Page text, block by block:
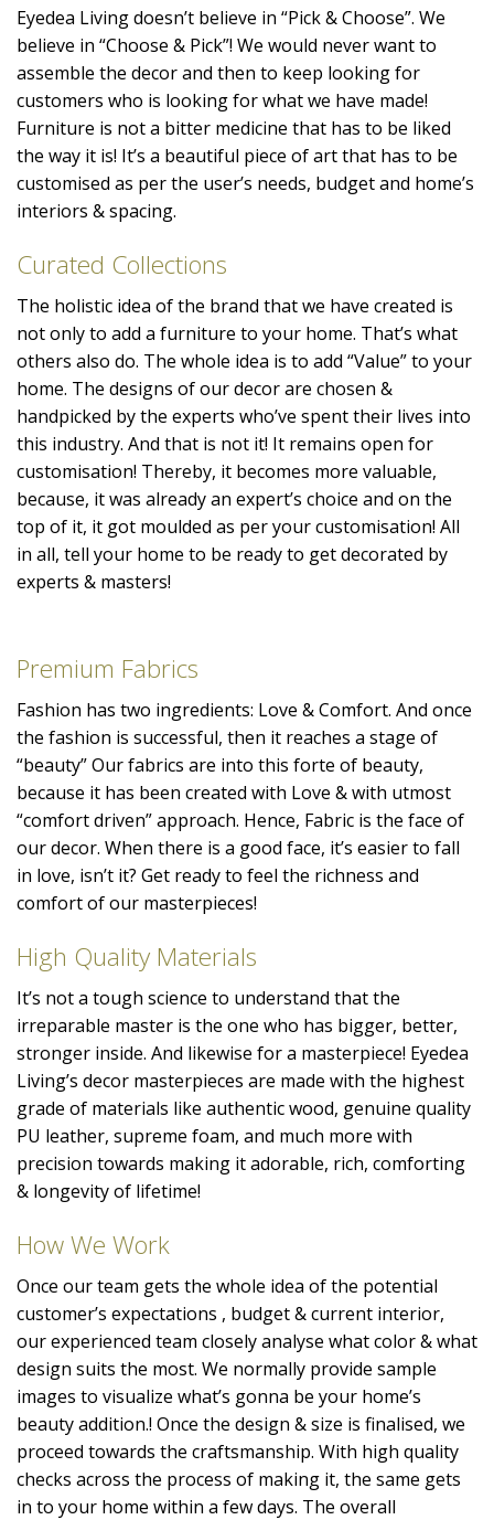
Eyedea Living doesn’t believe in “Pick & Choose”. We
believe in “Choose & Pick”! We would never want to
assemble the decor and then to keep looking for
customers who is looking for what we have made!
Furniture is not a bitter medicine that has to be liked
the way it is! It’s a beautiful piece of art that has to be
customised as per the user’s needs, budget and home’s
interiors & spacing.
Curated Collections
The holistic idea of the brand that we have created is
not only to add a furniture to your home. That’s what
others also do. The whole idea is to add “Value” to your
home. The designs of our decor are chosen &
handpicked by the experts who’ve spent their lives into
this industry. And that is not it! It remains open for
customisation! Thereby, it becomes more valuable,
because, it was already an expert’s choice and on the
top of it, it got moulded as per your customisation! All
in all, tell your home to be ready to get decorated by
experts & masters!
Premium Fabrics
Fashion has two ingredients: Love & Comfort. And once
the fashion is successful, then it reaches a stage of
“beauty” Our fabrics are into this forte of beauty,
because it has been created with Love & with utmost
“comfort driven” approach. Hence, Fabric is the face of
our decor. When there is a good face, it’s easier to fall
in love, isn’t it? Get ready to feel the richness and
comfort of our masterpieces!
High Quality Materials
It’s not a tough science to understand that the
irreparable master is the one who has bigger, better,
stronger inside. And likewise for a masterpiece! Eyedea
Living’s decor masterpieces are made with the highest
grade of materials like authentic wood, genuine quality
PU leather, supreme foam, and much more with
precision towards making it adorable, rich, comforting
& longevity of lifetime!
How We Work
Once our team gets the whole idea of the potential
customer’s expectations , budget & current interior,
our experienced team closely analyse what color & what
design suits the most. We normally provide sample
images to visualize what’s gonna be your home’s
beauty addition.! Once the design & size is finalised, we
proceed towards the craftsmanship. With high quality
checks across the process of making it, the same gets
in to your home within a few days. The overall